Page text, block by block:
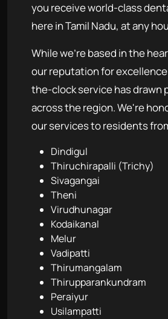
you receive world-class
here in Tamil Nadu, at any
While we're based in the
our reputation for
the-clock service has drawn
across the region. We're
our services to residents
Dindigul
Thiruchirapalli (Trichy)
Sivagangai
Theni
Virudhunagar
Kodaikanal
Melur
Vadipatti
Thirumangalam
Thirupparankundram
Peraiyur
Usilampatti